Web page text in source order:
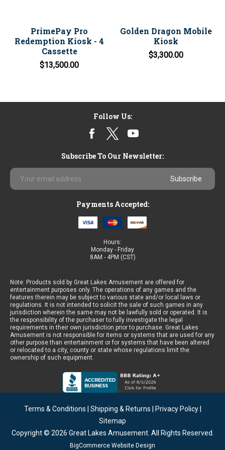
PrimePay Pro
Redemption Kiosk - 4
Cassette
$13,500.00
Golden Dragon Mobile
Kiosk
$3,300.00
Follow Us:
Subscribe To Our Newsletter:
Email
Address
Payments Accepted:
Hours:
Monday - Friday
8AM - 4PM (CST)
Note: Products sold by Great Lakes Amusement are offered for
entertainment purposes only. The operations of any games and the
features therein may be subject to various state and/or local laws or
regulations. It is not intended to solicit the sale of such games in any
jurisdiction wherein the same may not be lawfully sold or operated. It is
the responsibility of the purchaser to fully investigate the legal
requirements in their own jurisdiction prior to purchase. Great Lakes
Amusement is not responsible for items or systems that are used for any
other purpose than entertainment or for systems that have been altered
or relocated to a city, county or state whose regulations limit the
ownership of such equipment.
Terms & Conditions Shipping & Returns Privacy Policy|
Sitemap
Copyright © 2026 Great Lakes Amusement. All Rights Reserved.
BigCommerce Website Design